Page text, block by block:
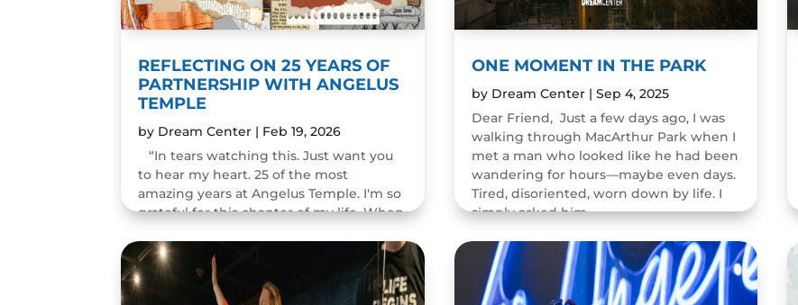
REFLECTING ON 25 YEARS OF
PARTNERSHIP WITH ANGELUS
TEMPLE
by Dream Center | Feb 19, 2026
“In tears watching this. Just want you
to hear my heart. 25 of the most
amazing years at Angelus Temple. I'm so
grateful for this chapter of my life. When
change people's...
READ MORE
ONE MOMENT IN THE PARK
by Dream Center| Sep 4, 2025
Dear Friend, Just a few days ago, I was
walking through MacArthur Park when I
met a man who looked like he had been
wandering for hours—maybe even days.
Tired, disoriented, worn down by life. I
simply asked him,...
READ MORE